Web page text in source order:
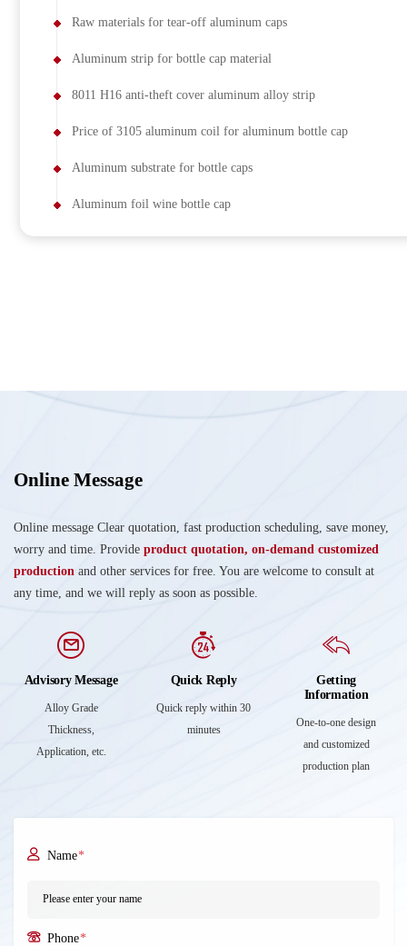
Raw materials for tear-off aluminum caps
Aluminum strip for bottle cap material
8011 H16 anti-theft cover aluminum alloy strip
Price of 3105 aluminum coil for aluminum bottle cap
Aluminum substrate for bottle caps
Aluminum foil wine bottle cap
Online Message
Online message Clear quotation, fast production scheduling, save money,
worry and time. Provide product quotation, on-demand customized
production and other services for free. You are welcome to consult at
any time, and we will reply as soon as possible.
Advisory Message
Alloy Grade
Thickness,
Application, etc.
Quick Reply
Quick reply within 30
minutes
Getting
Information
One-to-one design
and customized
production plan
Name*
Phone*